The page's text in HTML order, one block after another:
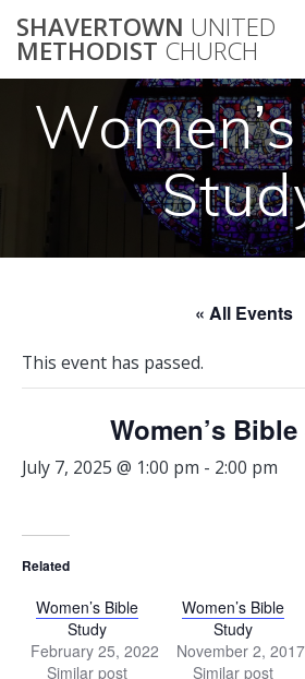
to
content
SHAVERTOWN UNITED
METHODIST CHURCH
« All Events
This event has passed.
Women’s
July 7, 2025 @ 1:00 pm - 2:00 pm
Related
Women’s Bible
Study
February 25, 2022
Similar post
Women’s Bible
Study
November 2, 2017
Similar post